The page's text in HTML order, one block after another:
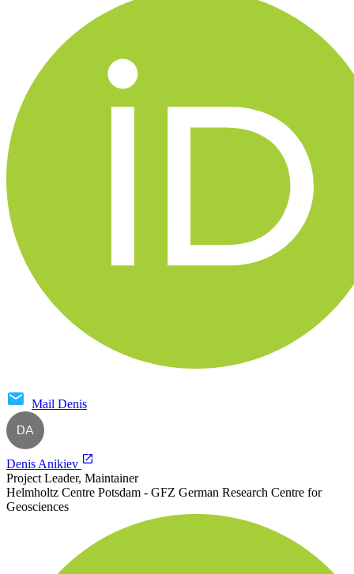
Mail Denis
DA
Denis Anikiev
Project Leader, Maintainer
Helmholtz Centre Potsdam - GFZ German Research Centre for
Geosciences